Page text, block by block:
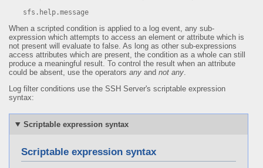
sfs.help.message
When a scripted condition is applied to a log event, any sub-
expression which attempts to access an element or attribute which is
not present will evaluate to false. As long as other sub-expressions
access attributes which are present, the condition as a whole can still
produce a meaningful result. To control the result when an attribute
could be absent, use the operators any and not any.
Log filter conditions use the SSH Server's scriptable expression
syntax:
Scriptable expression syntax
Scriptable expression syntax